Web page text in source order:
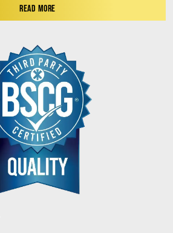
READ MORE